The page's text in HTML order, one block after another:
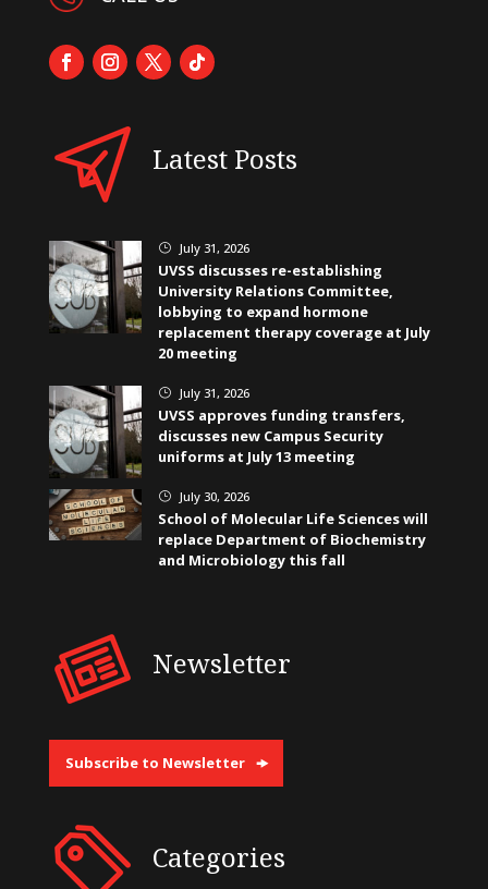
Latest Posts
} July 31, 2026
UVSS discusses re-establishing
University Relations Committee,
lobbying to expand hormone
replacement therapy coverage at July
20 meeting
} July 31, 2026
UVSS approves funding transfers,
discusses new Campus Security
uniforms at July 13 meeting
} July 30, 2026
School of Molecular Life Sciences will
replace Department of Biochemistry
and Microbiology this fall
Newsletter
Subscribe to Newsletter
Categories